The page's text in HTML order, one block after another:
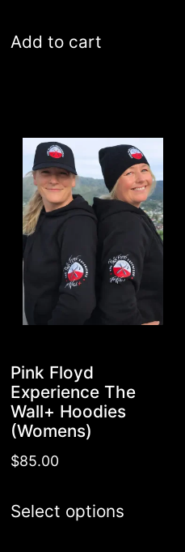
Add to cart
Pink Floyd
Experience The
Wall+ Hoodies
(Womens)
$85.00
Select options